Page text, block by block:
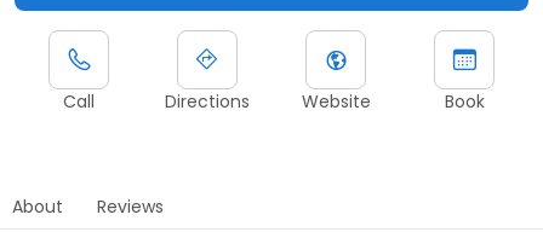
Call Directions Website Book
About Reviews